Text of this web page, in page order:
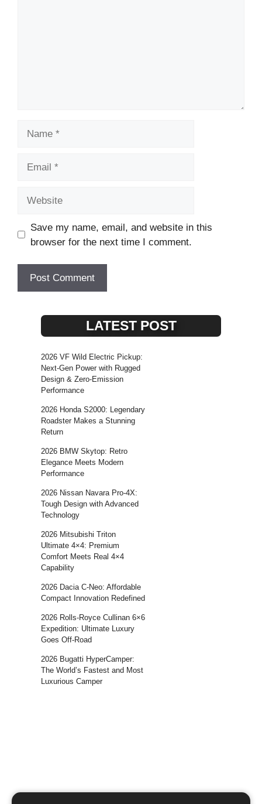
Save my name, email, and website in this
browser for the next time I comment.
LATEST POST
2026 VF Wild Electric Pickup:
Next-Gen Power with Rugged
Design & Zero-Emission
Performance
2026 Honda S2000: Legendary
Roadster Makes a Stunning
Return
2026 BMW Skytop: Retro
Elegance Meets Modern
Performance
2026 Nissan Navara Pro-4X:
Tough Design with Advanced
Technology
2026 Mitsubishi Triton
Ultimate 4×4: Premium
Comfort Meets Real 4×4
Capability
2026 Dacia C-Neo: Affordable
Compact Innovation Redefined
2026 Rolls-Royce Cullinan 6×6
Expedition: Ultimate Luxury
Goes Off-Road
2026 Bugatti HyperCamper:
The World’s Fastest and Most
Luxurious Camper